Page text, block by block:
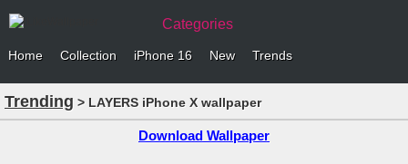
Categories
Home Collection iPhone 16 New Trends
Trending > LAYERS iPhone X wallpaper
Download Wallpaper